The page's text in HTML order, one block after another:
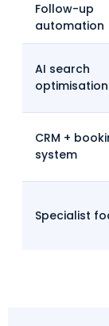
Follow-up
automation
AI search
optimisation
CRM +
system
Specialist